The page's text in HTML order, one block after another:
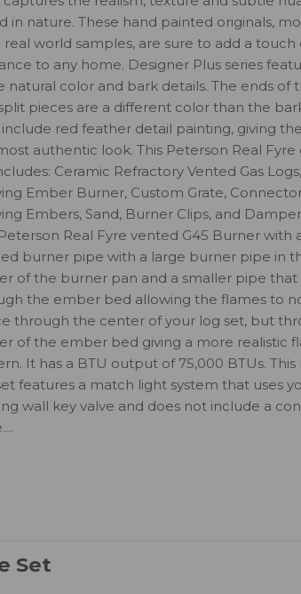
in nature. These hand painted originals,
world samples, are sure to add a touch
to any home. Designer Plus series
natural color and bark details. The ends of
pieces are a different color than the
red feather detail painting, giving
authentic look. This Peterson Real Fyre
Ceramic Refractory Vented Gas
Ember Burner, Custom Grate,
Embers, Sand, Burner Clips, and
Real Fyre vented G45 Burner with
burner pipe with a large burner pipe in
of the burner pan and a smaller pipe that
the ember bed allowing the flames to
through the center of your log set, but
of the ember bed giving a more realistic
It has a BTU output of 75,000 BTUs. This
features a match light system that uses
wall key valve and does not include a